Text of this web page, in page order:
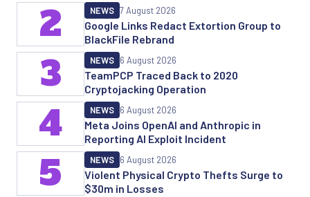
Google Links Redact Extortion Group to
BlackFile Rebrand
NEWS 7 August 2026
2
TeamPCP Traced Back to 2020
Cryptojacking Operation
NEWS 6 August 2026
3
Meta Joins OpenAI and Anthropic in
Reporting AI Exploit Incident
NEWS 6 August 2026
4
Violent Physical Crypto Thefts Surge to
$30m in Losses
NEWS 6 August 2026
5